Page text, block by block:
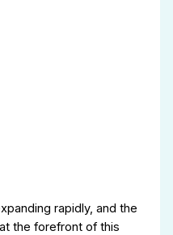
rapidly, and the
the forefront of this